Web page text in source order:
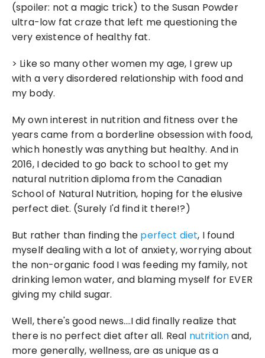
(spoiler: not a magic trick) to the Susan Powder
ultra-low fat craze that left me questioning the
very existence of healthy fat.
> Like so many other women my age, I grew up
with a very disordered relationship with food and
my body.
My own interest in nutrition and fitness over the
years came from a borderline obsession with food,
which honestly was anything but healthy. And in
2016, I decided to go back to school to get my
natural nutrition diploma from the Canadian
School of Natural Nutrition, hoping for the elusive
perfect diet. (Surely I'd find it there!?)
But rather than finding the perfect diet, I found
myself dealing with a lot of anxiety, worrying about
the non-organic food I was feeding my family, not
drinking lemon water, and blaming myself for EVER
giving my child sugar.
Well, there's good news….I did finally realize that
there is no perfect diet after all. Real nutrition and,
more generally, wellness, are as unique as a